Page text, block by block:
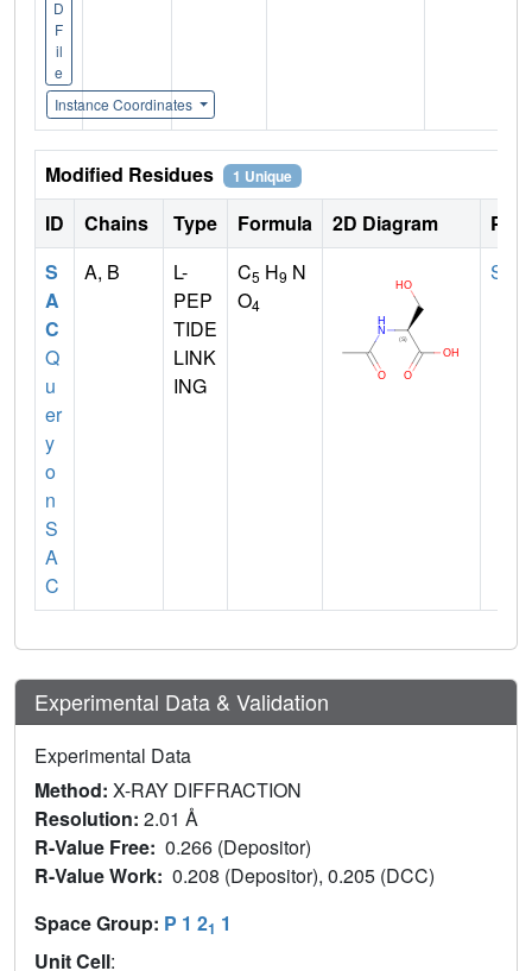
D
F
il
e
Instance Coordinates
Modified Residues 1 Unique
ID Chains Type Formula 2D Diagram
S
A
C
Q
u
er
y
o
n
S
A
C
A, B
L-
PEP
TIDE
LINK
ING
C5 H9 N
O4
SER
Experimental Data & Validation
Experimental Data
Method: X-RAY DIFFRACTION
Resolution: 2.01 Å
R-Value Free: 0.266 (Depositor)
R-Value Work: 0.208 (Depositor), 0.205 (DCC)
Space Group: P 1 21 1
Unit Cell: